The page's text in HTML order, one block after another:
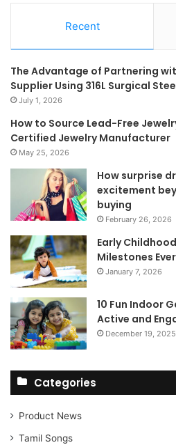
Recent
The Advantage of Partnering
Supplier Using 316L Surgical
July 1, 2026
How to Source Lead-Free
Certified Jewelry Manufacturer
May 25, 2026
How surprise
excitement
buying
February 26, 2026
Early
Milestones
January 7, 2026
10 Fun Indoor
Active and
December 19, 2025
Categories
Product News
Tamil Songs